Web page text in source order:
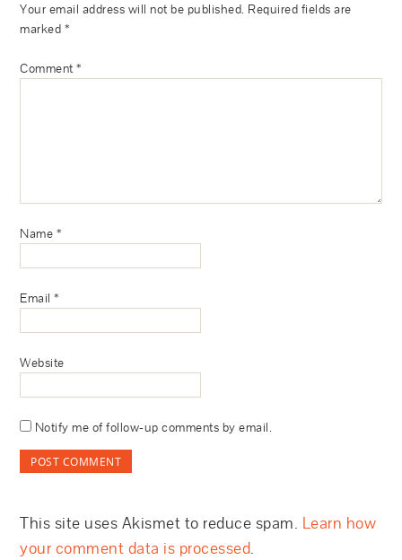
Your email address will not be published. Required fields are
marked *
Comment*
Name *
Email*
Website
Notify me of follow-up comments by email.
This site uses Akismet to reduce spam. Learn how
your comment data is processed.